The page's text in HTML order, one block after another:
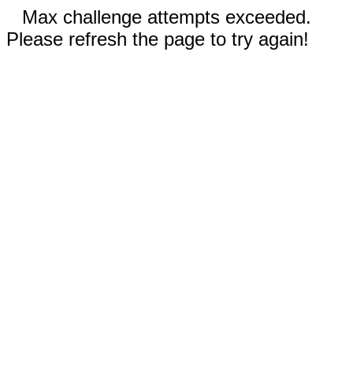
Max challenge attempts exceeded.
Please refresh the page to try again!